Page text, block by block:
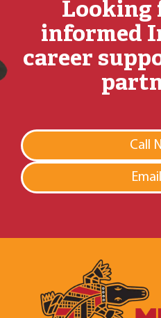
Looking
informed
career
Call